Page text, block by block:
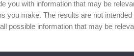
you with information that may be
you make. The results are not
possible information that may be